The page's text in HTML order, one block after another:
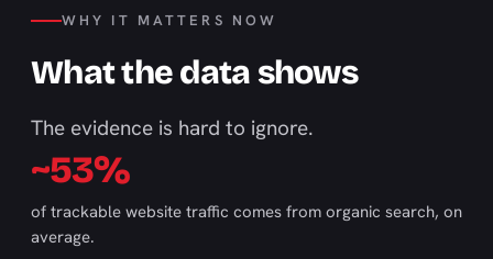
WHY IT MATTERS NOW
What the data shows
The evidence is hard to ignore.
~53%
of trackable website traffic comes from organic search, on
average.